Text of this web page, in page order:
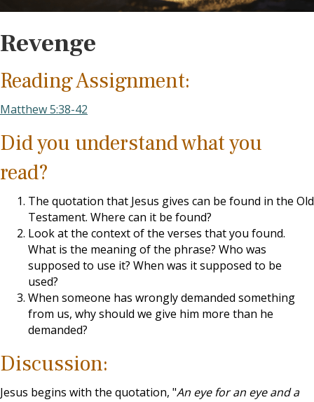
Revenge
Reading Assignment:
Matthew 5:38-42
Did you understand what you
read?
The quotation that Jesus gives can be found in the Old
Testament. Where can it be found?
Look at the context of the verses that you found.
What is the meaning of the phrase? Who was
supposed to use it? When was it supposed to be
used?
When someone has wrongly demanded something
from us, why should we give him more than he
demanded?
Discussion:
Jesus begins with the quotation, "An eye for an eye and a